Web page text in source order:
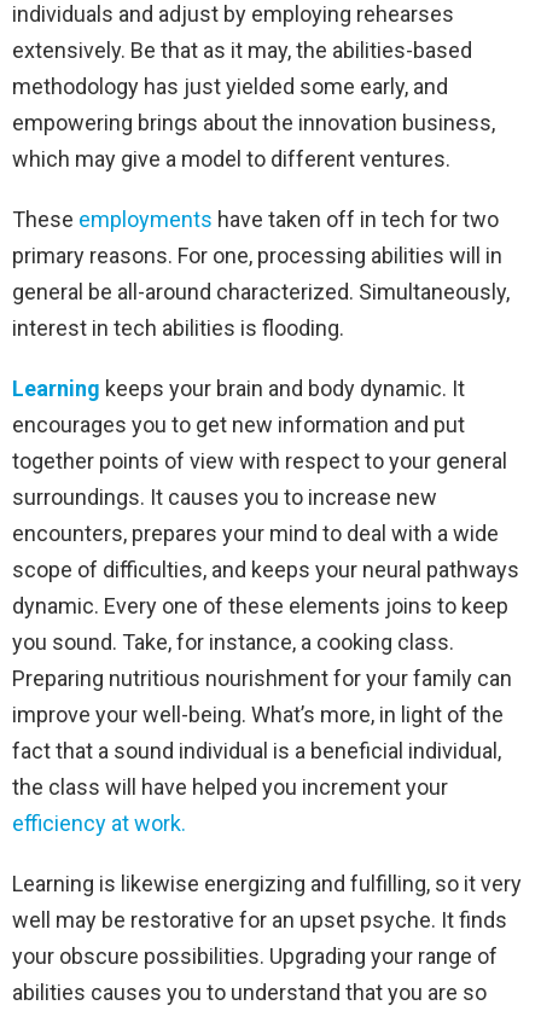
individuals and adjust by employing rehearses
extensively. Be that as it may, the abilities-based
methodology has just yielded some early, and
empowering brings about the innovation business,
which may give a model to different ventures.
These employments have taken off in tech for two
primary reasons. For one, processing abilities will in
general be all-around characterized. Simultaneously,
interest in tech abilities is flooding.
Learning keeps your brain and body dynamic. It
encourages you to get new information and put
together points of view with respect to your general
surroundings. It causes you to increase new
encounters, prepares your mind to deal with a wide
scope of difficulties, and keeps your neural pathways
dynamic. Every one of these elements joins to keep
you sound. Take, for instance, a cooking class.
Preparing nutritious nourishment for your family can
improve your well-being. What’s more, in light of the
fact that a sound individual is a beneficial individual,
the class will have helped you increment your
efficiency at work.
Learning is likewise energizing and fulfilling, so it very
well may be restorative for an upset psyche. It finds
your obscure possibilities. Upgrading your range of
abilities causes you to understand that you are so